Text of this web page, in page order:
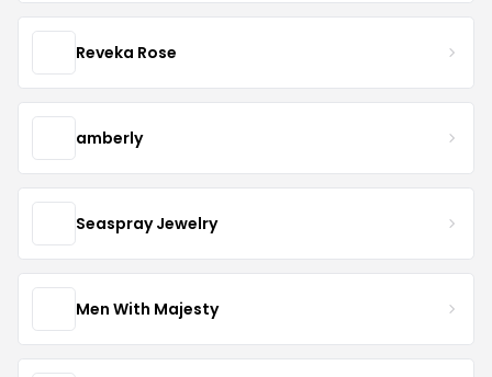
Reveka Rose
amberly
Seaspray Jewelry
Men With Majesty